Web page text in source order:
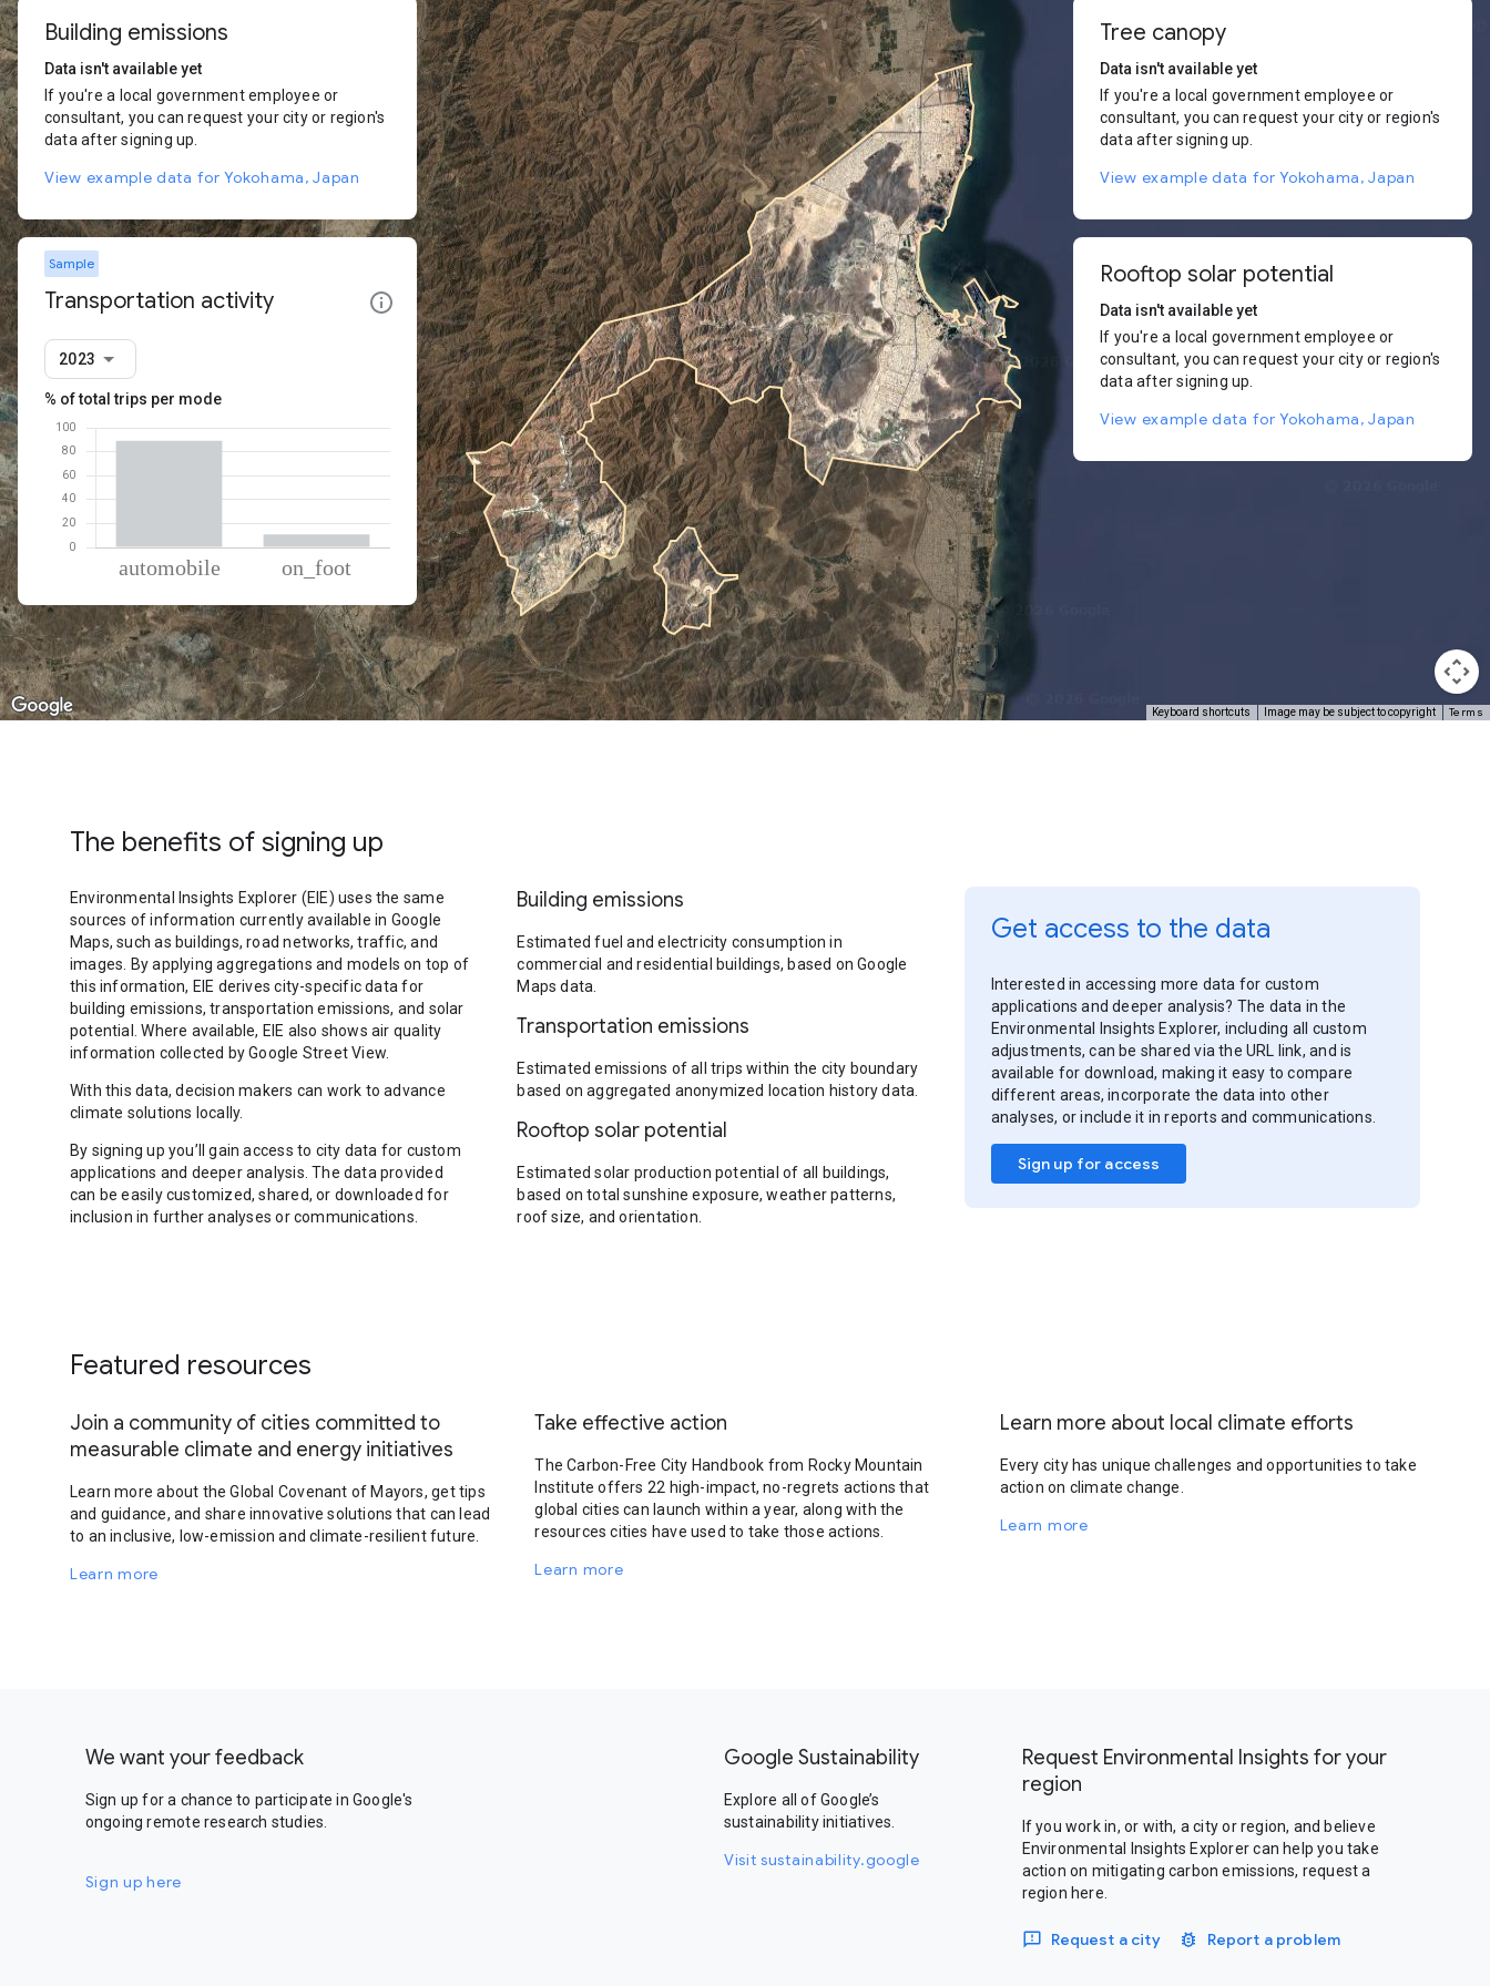
Keyboard shortcuts Image may be subject to copyright Terms
Building emissions
Data isn't available yet
If you're a local government employee or
consultant, you can request your city or region's
data after signing up.
View example data for Yokohama, Japan
Sample
Transportation activity
2023
% of total trips per mode
Mode of transportationPercent of total trips
Automobile
89.19
On foot
10.81
Tree canopy
Data isn't available yet
If you're a local government employee or
consultant, you can request your city or region's
data after signing up.
View example data for Yokohama, Japan
Rooftop solar potential
Data isn't available yet
If you're a local government employee or
consultant, you can request your city or region's
data after signing up.
View example data for Yokohama, Japan
The benefits of signing up
Environmental Insights Explorer (EIE) uses the same
sources of information currently available in Google
Maps, such as buildings, road networks, traffic, and
images. By applying aggregations and models on top of
this information, EIE derives city-specific data for
building emissions, transportation emissions, and solar
potential. Where available, EIE also shows air quality
information collected by Google Street View.
With this data, decision makers can work to advance
climate solutions locally.
By signing up you’ll gain access to city data for custom
applications and deeper analysis. The data provided
can be easily customized, shared, or downloaded for
inclusion in further analyses or communications.
Building emissions
Estimated fuel and electricity consumption in
commercial and residential buildings, based on Google
Maps data.
Transportation emissions
Estimated emissions of all trips within the city boundary
based on aggregated anonymized location history data.
Rooftop solar potential
Estimated solar production potential of all buildings,
based on total sunshine exposure, weather patterns,
roof size, and orientation.
Get access to the data
Interested in accessing more data for custom
applications and deeper analysis? The data in the
Environmental Insights Explorer, including all custom
adjustments, can be shared via the URL link, and is
available for download, making it easy to compare
different areas, incorporate the data into other
analyses, or include it in reports and communications.
Sign up for access
Featured resources
Join a community of cities committed to
measurable climate and energy initiatives
Learn more about the Global Covenant of Mayors, get tips
and guidance, and share innovative solutions that can lead
to an inclusive, low-emission and climate-resilient future.
Learn more
Take effective action
The Carbon-Free City Handbook from Rocky Mountain
Institute offers 22 high-impact, no-regrets actions that
global cities can launch within a year, along with the
resources cities have used to take those actions.
Learn more
Learn more about local climate efforts
Every city has unique challenges and opportunities to take
action on climate change.
Learn more
We want your feedback
Sign up for a chance to participate in Google's
ongoing remote research studies.
Sign up here
Google Sustainability
Explore all of Google’s
sustainability initiatives.
Visit sustainability.google
Request Environmental Insights for your
region
If you work in, or with, a city or region, and believe
Environmental Insights Explorer can help you take
action on mitigating carbon emissions, request a
region here.
Request a city Report a problem